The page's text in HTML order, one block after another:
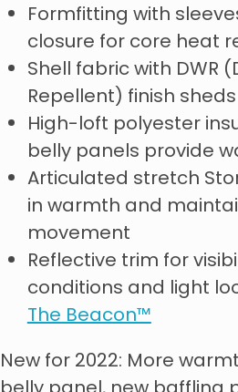
Formfitting with
closure for core heat
Shell fabric with DWR
Repellent) finish
High-loft polyester
belly panels provide
Articulated stretch
in warmth and
movement
Reflective trim for
conditions and light
The Beacon™
New for 2022: More